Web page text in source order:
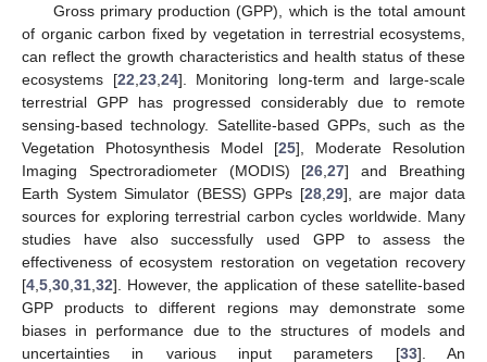
Gross primary production (GPP), which is the total amount
of organic carbon fixed by vegetation in terrestrial ecosystems,
can reflect the growth characteristics and health status of these
ecosystems [22 23, 24]. Monitoring long-term and large-scale
terrestrial GPP has progressed considerably due to remote
sensing-based technology. Satellite-based GPPs, such as the
Vegetation Photosynthesis Model [25], Moderate Resolution
Imaging Spectroradiometer (MODIS) [26 ,27] and Breathing
Earth System Simulator (BESS) GPPs [28, 29], are major data
sources for exploring terrestrial carbon cycles worldwide. Many
studies have also successfully used GPP to assess the
effectiveness of ecosystem restoration on vegetation recovery
[4 5 30 31 32]. However, the application of these satellite-based
GPP products to different regions may demonstrate some
biases in performance due to the structures of models and
uncertainties in various input parameters [33]. An